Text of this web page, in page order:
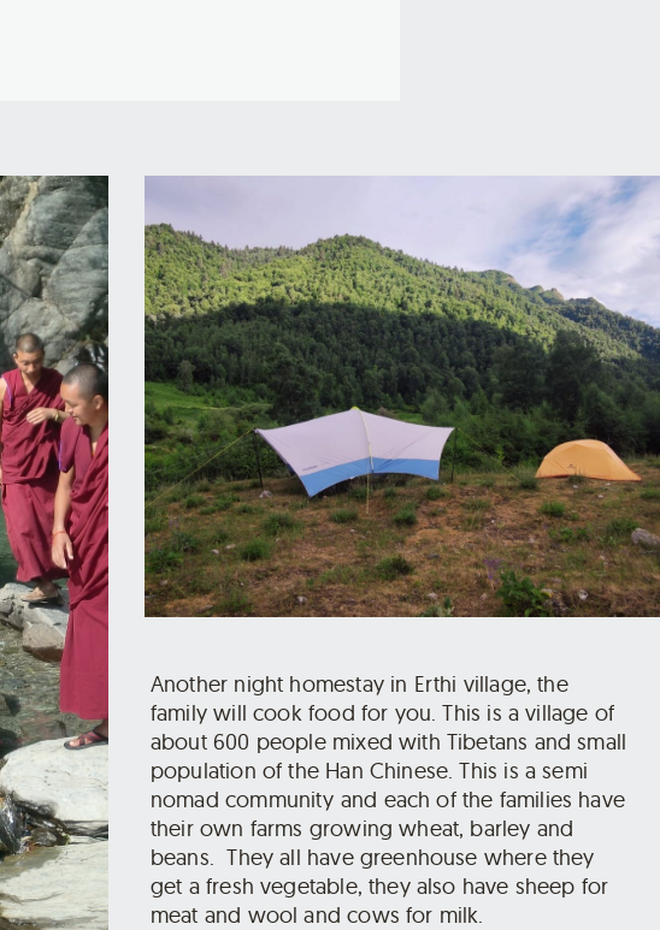
Another night homestay in Erthi village, the
family will cook food for you. This is a village of
about 600 people mixed with Tibetans and small
population of the Han Chinese. This is a semi
nomad community and each of the families have
their own farms growing wheat, barley and
beans. They all have greenhouse where they
get a fresh vegetable, they also have sheep for
meat and wool and cows for milk.